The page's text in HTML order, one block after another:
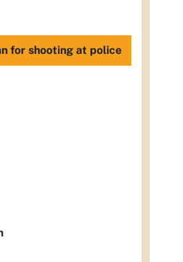
for shooting at police